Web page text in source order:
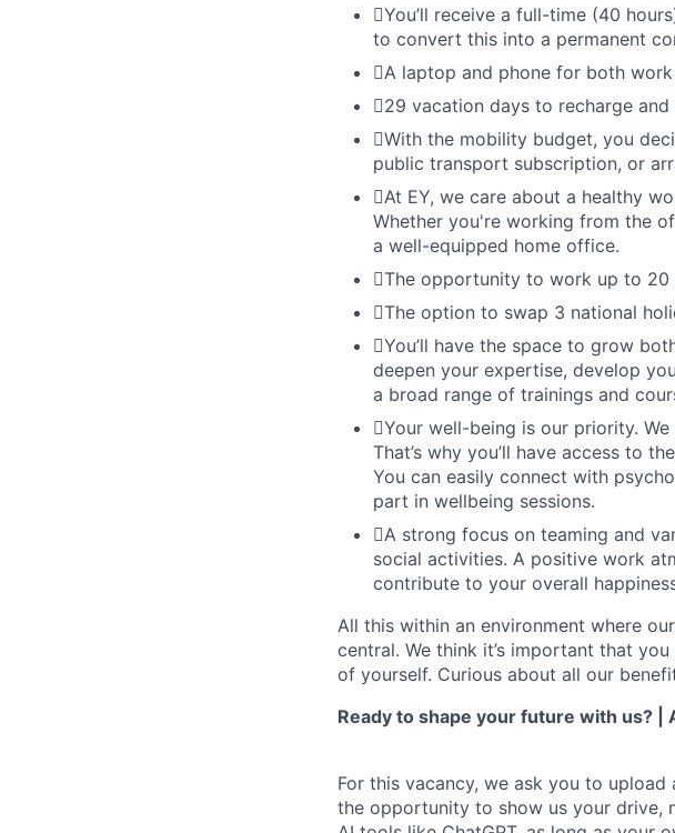
You’ll receive a full-time (40
to convert this into a permanent
A laptop and phone for both
29 vacation days to recharge
With the mobility budget, you
public transport subscription, or
At EY, we care about a healthy
Whether you're working from the
a well-equipped home office.
The opportunity to work up to 20
The option to swap 3 national
You’ll have the space to grow
deepen your expertise, develop
a broad range of trainings and
Your well-being is our priority.
That’s why you’ll have access to
You can easily connect with
part in wellbeing sessions.
A strong focus on teaming and
social activities. A positive work
contribute to your overall
All this within an environment where
central. We think it’s important that
of yourself. Curious about all our
Ready to shape your future with us?
For this vacancy, we ask you to
the opportunity to show us your drive,